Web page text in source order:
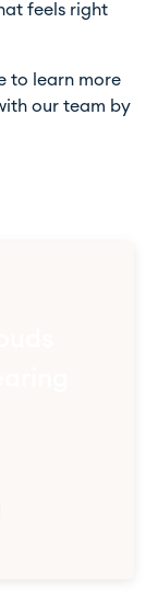
feels right
to learn more
our team by